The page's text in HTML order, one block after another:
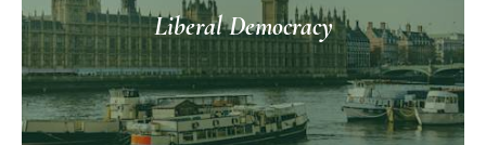
Liberal Democracy